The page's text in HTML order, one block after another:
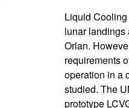
Liquid
lunar landings
Orlan.
requirements
operation in a
studied. The
prototype